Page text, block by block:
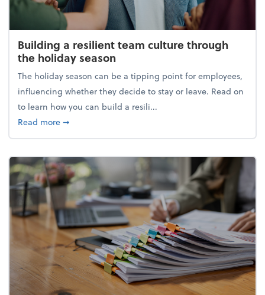
Building a resilient team culture through
the holiday season
The holiday season can be a tipping point for employees,
influencing whether they decide to stay or leave. Read on
to learn how you can build a resili...
Read moreabout Building a resilient team culture through
➞